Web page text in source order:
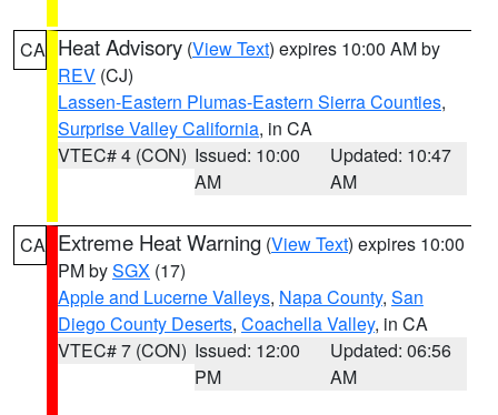
CA Heat Advisory (View Text) expires 10:00 AM by
REV (CJ)
Lassen-Eastern Plumas-Eastern Sierra Counties,
Surprise Valley California, in CA
VTEC# 4 (CON) Issued: 10:00
AM
Updated: 10:47
AM
CA Extreme Heat Warning (View Text) expires 10:00
PM bySGX (17)
Apple and Lucerne Valleys, Napa County, San
Diego County Deserts, Coachella Valley, in CA
VTEC# 7 (CON) Issued: 12:00
PM
Updated: 06:56
AM